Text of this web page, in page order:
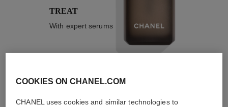
TREAT
With expert serums
3/4
COOKIES ON CHANEL.COM
CHANEL uses cookies and similar technologies to